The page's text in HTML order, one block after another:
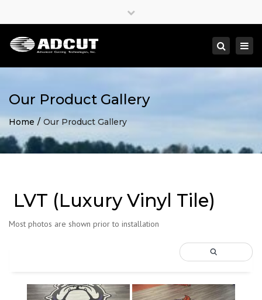
Close
Search
Our Product Gallery
Home Our Product Gallery
LVT (Luxury Vinyl Tile)
Most photos are shown prior to installation